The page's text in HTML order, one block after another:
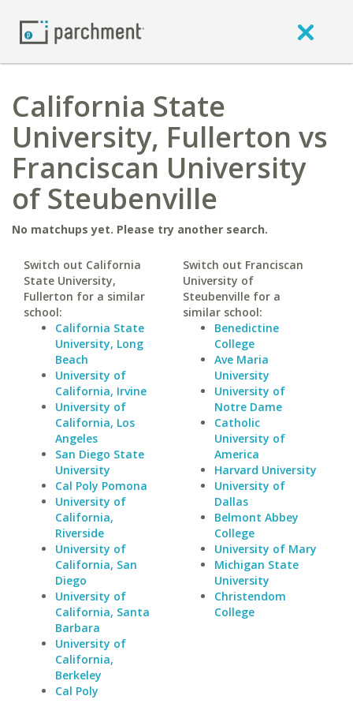
California State
University, Fullerton vs
Franciscan University
of Steubenville
No matchups yet. Please try another search.
Switch out California
State University,
Fullerton for a similar
school:
California State
University, Long
Beach
University of
California, Irvine
University of
California, Los
Angeles
San Diego State
University
Cal Poly Pomona
University of
California,
Riverside
University of
California, San
Diego
University of
California, Santa
Barbara
University of
California,
Berkeley
Cal Poly
Switch out Franciscan
University of
Steubenville for a
similar school:
Benedictine
College
Ave Maria
University
University of
Notre Dame
Catholic
University of
America
Harvard University
University of
Dallas
Belmont Abbey
College
University of Mary
Michigan State
University
Christendom
College